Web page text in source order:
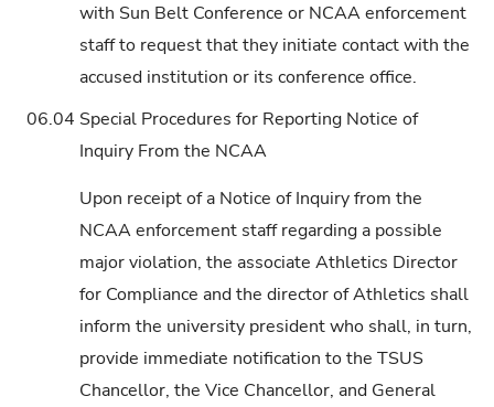
with Sun Belt Conference or NCAA enforcement
staff to request that they initiate contact with the
accused institution or its conference office.
06.04 Special Procedures for Reporting Notice of
Inquiry From the NCAA
Upon receipt of a Notice of Inquiry from the
NCAA enforcement staff regarding a possible
major violation, the associate Athletics Director
for Compliance and the director of Athletics shall
inform the university president who shall, in turn,
provide immediate notification to the TSUS
Chancellor, the Vice Chancellor, and General